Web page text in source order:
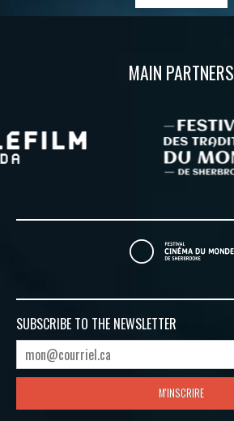
MAIN PARTNERS
SUBSCRIBE TO THE NEWSLETTER
M'INSCRIRE